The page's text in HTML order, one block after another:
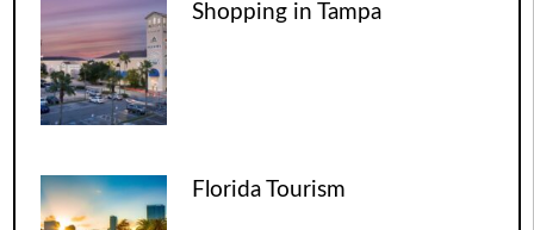
Shopping in Tampa
Florida Tourism